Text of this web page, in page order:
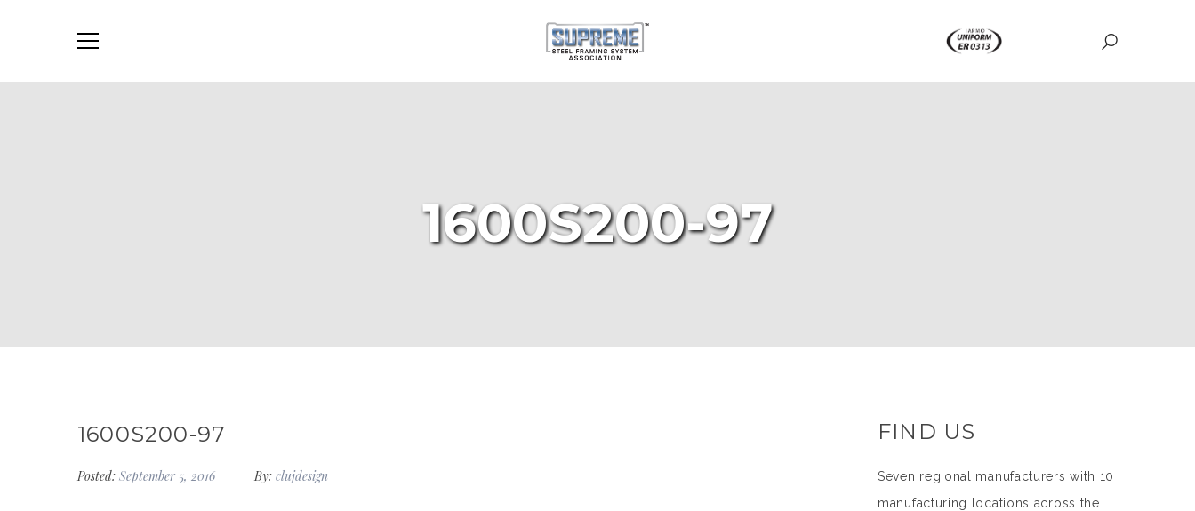
1600S200-97
1600S200-97
Posted: September 5, 2016 By: clujdesign
FIND US
Seven regional manufacturers with 10
manufacturing locations across the